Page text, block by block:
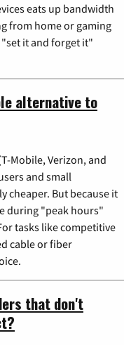
eats up bandwidth
from home or gaming
"set it and forget it"
alternative to
Mobile, Verizon, and
and small
cheaper. But because it
during "peak hours"
tasks like competitive
cable or fiber
that don't